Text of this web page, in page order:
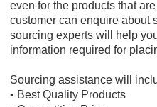
even for the products that
customer can enquire about
sourcing experts will help
information required for
Sourcing assistance will
• Best Quality Products